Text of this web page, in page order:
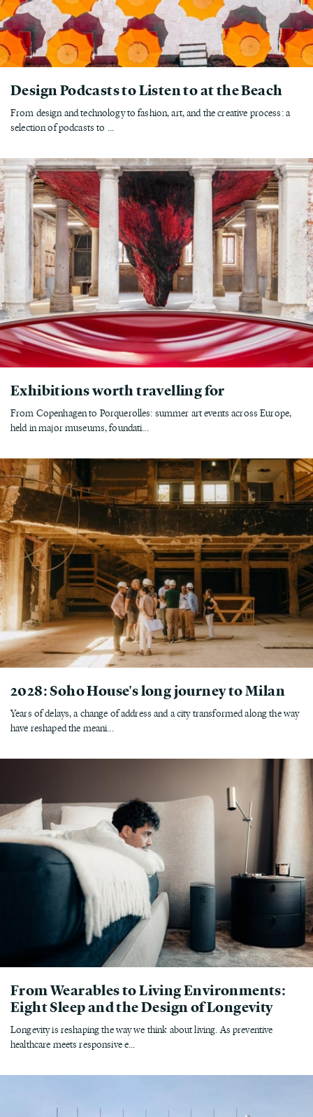
Design Podcasts to Listen to at the Beach
From design and technology to fashion, art, and the creative process: a
selection of podcasts to ...
Exhibitions worth travelling for
From Copenhagen to Porquerolles: summer art events across Europe,
held in major museums, foundati...
2028: Soho House's long journey to Milan
Years of delays, a change of address and a city transformed along the way
have reshaped the meani...
From Wearables to Living Environments:
Eight Sleep and the Design of Longevity
Longevity is reshaping the way we think about living. As preventive
healthcare meets responsive e...